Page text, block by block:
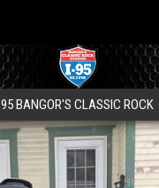
BANGOR'S CLASSIC ROCK